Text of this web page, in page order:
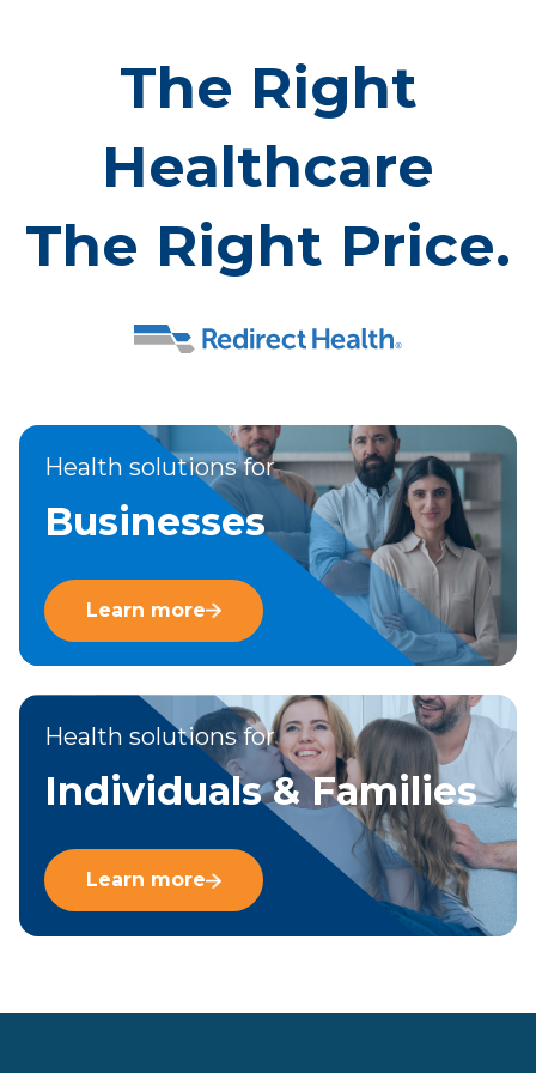
The Right
Healthcare
The Right Price.
Health solutions for
Businesses
Learn more
Health solutions for
Individuals & Families
Learn more